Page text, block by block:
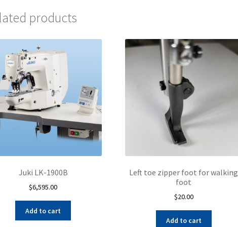
products
Juki LK-1900B
$6,595.00
Add to cart
Left toe zipper foot for walking
foot
$20.00
Add to cart